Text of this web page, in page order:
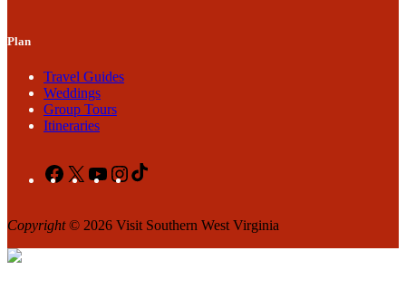
Plan
Travel Guides
Weddings
Group Tours
Itineraries
Facebook
X YouTubeInstagram
Copyright© 2026 Visit Southern West Virginia